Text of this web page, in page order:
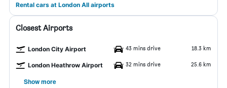
Rental cars at London All airports
Closest Airports
London City Airport 43 mins drive 18.3 km
London Heathrow Airport 32 mins drive 25.6 km
Show more